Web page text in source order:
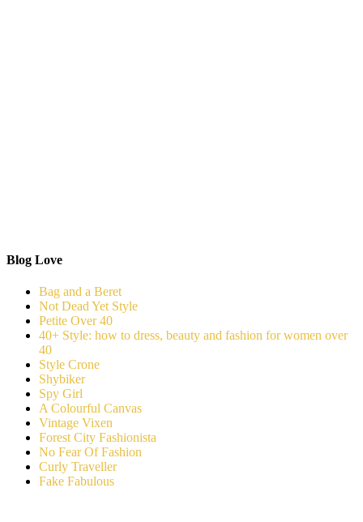
Blog Love
Bag and a Beret
Not Dead Yet Style
Petite Over 40
40+ Style: how to dress, beauty and fashion for women over
40
Style Crone
Shybiker
Spy Girl
A Colourful Canvas
Vintage Vixen
Forest City Fashionista
No Fear Of Fashion
Curly Traveller
Fake Fabulous